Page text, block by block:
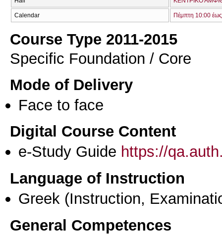
Calendar Πέμπτη 10:00
Course Type 2011-2015
Specific Foundation / Core
Mode of Delivery
Face to face
Digital Course Content
e-Study Guide https://
Language of Instruction
Greek (Instruction,
General Competences